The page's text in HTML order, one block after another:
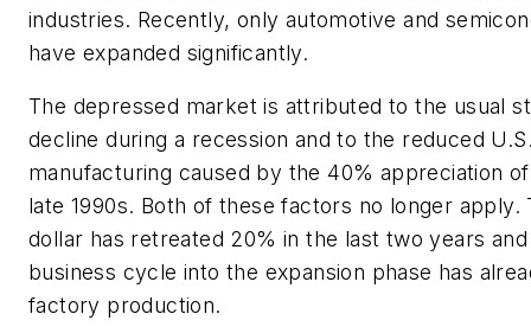
industries. Recently, only automotive and
have expanded significantly.
The depressed market is attributed to the usual
decline during a recession and to the reduced
manufacturing caused by the 40% appreciation
late 1990s. Both of these factors no longer apply.
dollar has retreated 20% in the last two years
business cycle into the expansion phase has
factory production.